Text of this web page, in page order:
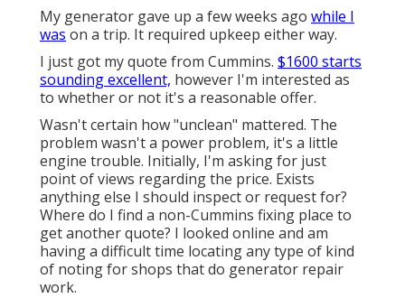
My generator gave up a few weeks ago while I
was on a trip. It required upkeep either way.
I just got my quote from Cummins. $1600 starts
sounding excellent, however I'm interested as
to whether or not it's a reasonable offer.
Wasn't certain how "unclean" mattered. The
problem wasn't a power problem, it's a little
engine trouble. Initially, I'm asking for just
point of views regarding the price. Exists
anything else I should inspect or request for?
Where do I find a non-Cummins fixing place to
get another quote? I looked online and am
having a difficult time locating any type of kind
of noting for shops that do generator repair
work.